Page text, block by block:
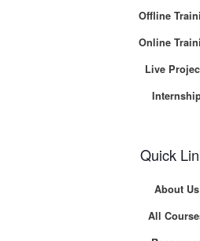
Offline
Online
Live
Quick
About Us
All